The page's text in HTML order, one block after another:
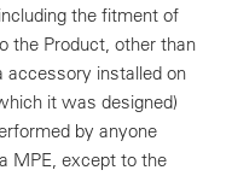
the fitment of
the Product, other than
accessory installed on
it was designed)
by anyone
MPE, except to the